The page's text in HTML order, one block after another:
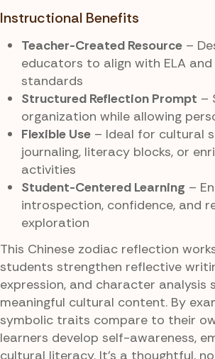
Instructional Benefits
Teacher-Created Resource –
educators to align with ELA
standards
Structured Reflection Prompt –
organization while allowing
Flexible Use – Ideal for cultural
journaling, literacy blocks, or
activities
Student-Centered Learning –
introspection, confidence, and
exploration
This Chinese zodiac reflection
students strengthen reflective
expression, and character analysis
meaningful cultural content. By
symbolic traits compare to their
learners develop self-awareness,
cultural literacy. It’s a thoughtful,